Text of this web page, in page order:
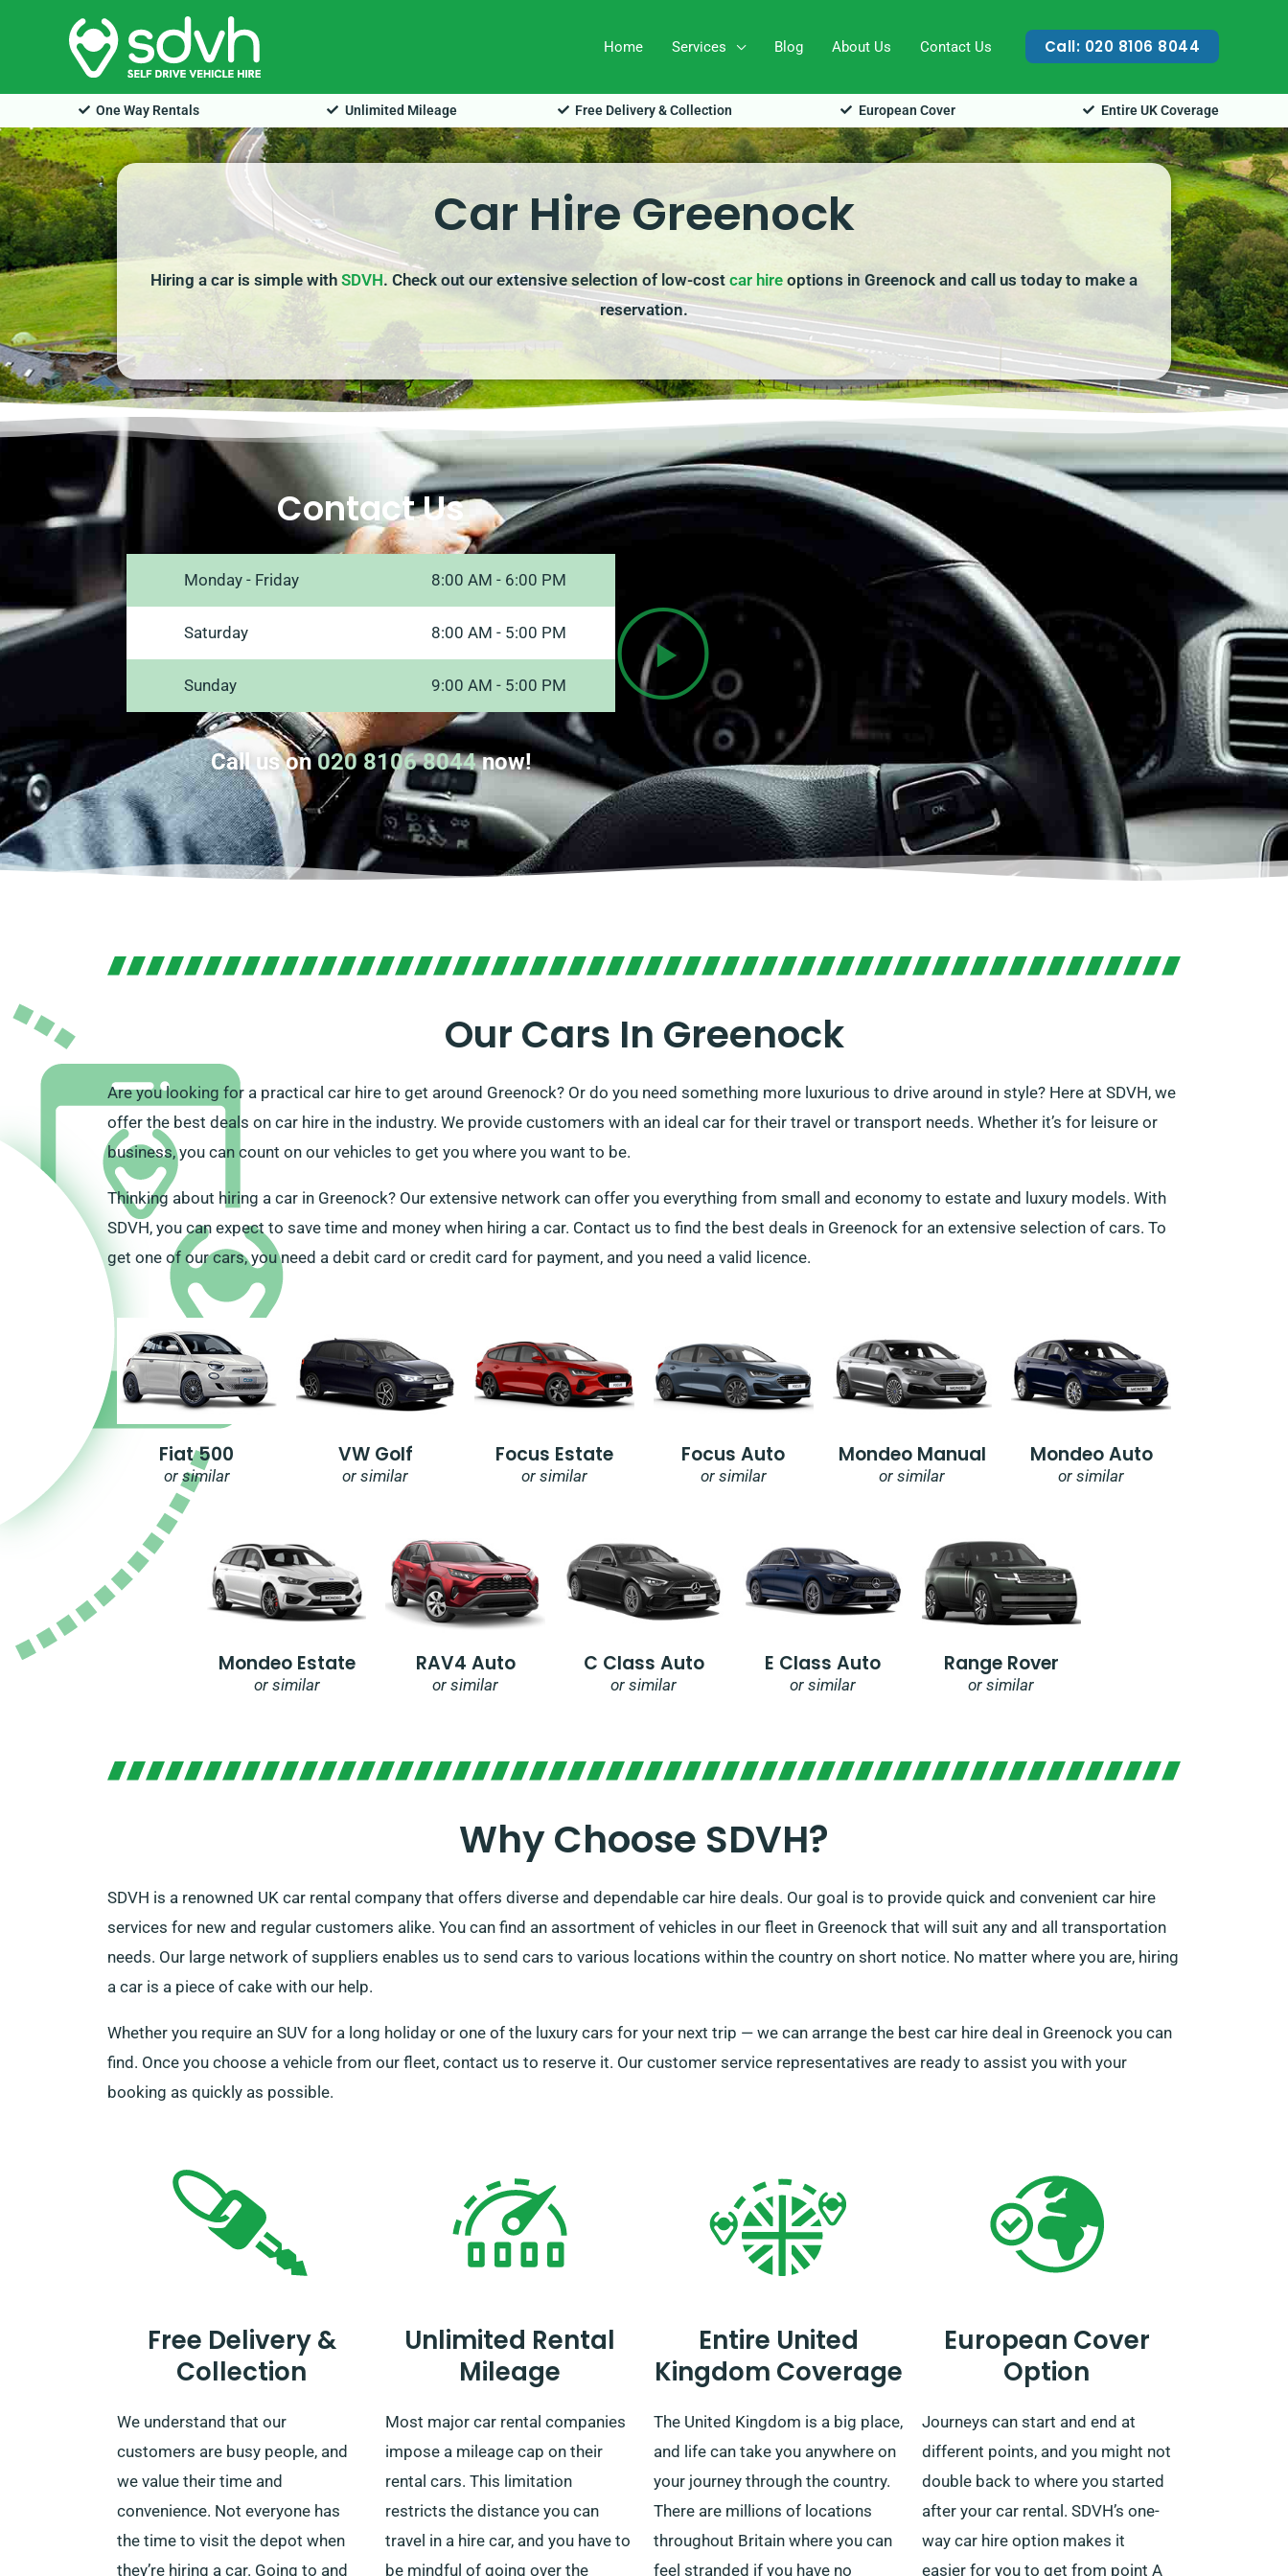
Home Services Blog About Us Contact Us Call: 020 8106 8044
One Way Rentals Unlimited Mileage Free Delivery & Collection European Cover Entire UK Coverage
Car Hire Greenock
Hiring a car is simple with SDVH. Check out our extensive selection of low-cost car hire options in Greenock and call us today to make a
reservation.
Contact Us
Monday - Friday 8:00 AM - 6:00 PM
Saturday 8:00 AM - 5:00 PM
Sunday 9:00 AM - 5:00 PM
Call us on020 8106 8044now!
Our Cars In Greenock
Are you looking for a practical car hire to get around Greenock? Or do you need something more luxurious to drive around in style? Here at SDVH, we
offer the best deals on car hire in the industry. We provide customers with an ideal car for their travel or transport needs. Whether it’s for leisure or
business, you can count on our vehicles to get you where you want to be.
Thinking about hiring a car in Greenock? Our extensive network can offer you everything from small and economy to estate and luxury models. With
SDVH, you can expect to save time and money when hiring a car. Contact us to find the best deals in Greenock for an extensive selection of cars. To
get one of our cars, you need a debit card or credit card for payment, and you need a valid licence.
Fiat 500
or similar
VW Golf
or similar
Focus Estate
or similar
Focus Auto
or similar
Mondeo Manual
or similar
Mondeo Auto
or similar
Mondeo Estate
or similar
RAV4 Auto
or similar
C Class Auto
or similar
E Class Auto
or similar
Range Rover
or similar
Why Choose SDVH?
SDVH is a renowned UK car rental company that offers diverse and dependable car hire deals. Our goal is to provide quick and convenient car hire
services for new and regular customers alike. You can find an assortment of vehicles in our fleet in Greenock that will suit any and all transportation
needs. Our large network of suppliers enables us to send cars to various locations within the country on short notice. No matter where you are, hiring
a car is a piece of cake with our help.
Whether you require an SUV for a long holiday or one of the luxury cars for your next trip — we can arrange the best car hire deal in Greenock you can
find. Once you choose a vehicle from our fleet, contact us to reserve it. Our customer service representatives are ready to assist you with your
booking as quickly as possible.
Free Delivery &
Collection
We understand that our
customers are busy people, and
we value their time and
convenience. Not everyone has
the time to visit the depot when
they’re hiring a car. Going to and
Unlimited Rental
Mileage
Most major car rental companies
impose a mileage cap on their
rental cars. This limitation
restricts the distance you can
travel in a hire car, and you have to
be mindful of going over the
Entire United
Kingdom Coverage
The United Kingdom is a big place,
and life can take you anywhere on
your journey through the country.
There are millions of locations
throughout Britain where you can
feel stranded if you have no
European Cover
Option
Journeys can start and end at
different points, and you might not
double back to where you started
after your car rental. SDVH’s one-
way car hire option makes it
easier for you to get from point A